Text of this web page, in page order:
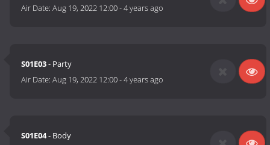
Air Date:Aug 19, 2022 12:00-4 years ago
S01E03- Party
Air Date:Aug 19, 2022 12:00-4 years ago
S01E04- Body